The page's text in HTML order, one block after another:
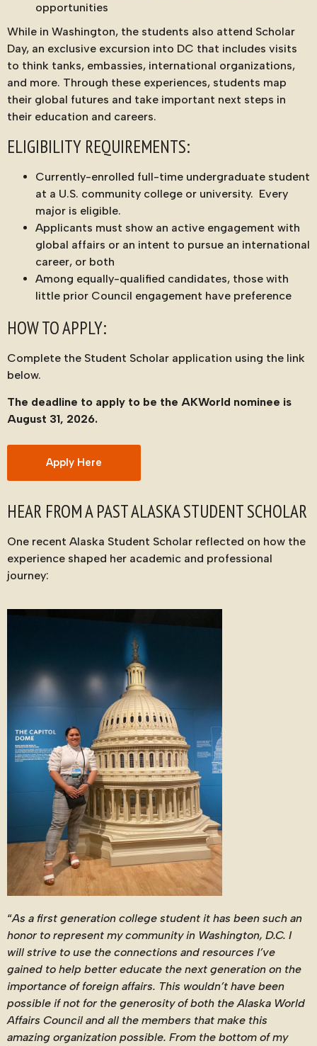
opportunities
While in Washington, the students also attend Scholar
Day, an exclusive excursion into DC that includes visits
to think tanks, embassies, international organizations,
and more. Through these experiences, students map
their global futures and take important next steps in
their education and careers.
ELIGIBILITY REQUIREMENTS:
Currently-enrolled full-time undergraduate student
at a U.S. community college or university. Every
major is eligible.
Applicants must show an active engagement with
global affairs or an intent to pursue an international
career, or both
Among equally-qualified candidates, those with
little prior Council engagement have preference
HOW TO APPLY:
Complete the Student Scholar application using the link
below.
The deadline to apply to be the AKWorld nominee is
August 31, 2026.
Apply Here
HEAR FROM A PAST ALASKA STUDENT SCHOLAR
One recent Alaska Student Scholar reflected on how the
experience shaped her academic and professional
journey:
“As a first generation college student it has been such an
honor to represent my community in Washington, D.C. I
will strive to use the connections and resources I’ve
gained to help better educate the next generation on the
importance of foreign affairs. This wouldn’t have been
possible if not for the generosity of both the Alaska World
Affairs Council and all the members that make this
amazing organization possible. From the bottom of my